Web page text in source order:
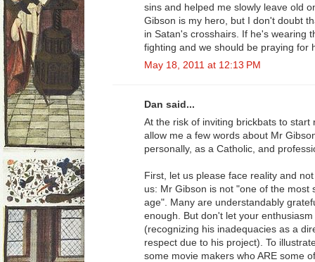
sins and helped me slowly leave old
Gibson is my hero, but I don't doubt
in Satan's crosshairs. If he's wearing
fighting and we should be praying for
May 18, 2011 at 12:13 PM
Dan said...
At the risk of inviting brickbats to
allow me a few words about Mr
personally, as a Catholic, and
First, let us please face reality and
us: Mr Gibson is not "one of the most
age". Many are understandably
enough. But don't let your
(recognizing his inadequacies as a
respect due to his project). To
some movie makers who ARE some